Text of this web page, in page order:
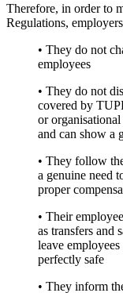
Therefore, in order to
Regulations,
• They do not
employees
• They do not
covered by
or organisational
and can show a
• They follow
a genuine need
proper
• Their
as transfers and
leave
perfectly safe
• They inform